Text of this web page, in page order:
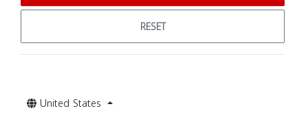
RESET
United States